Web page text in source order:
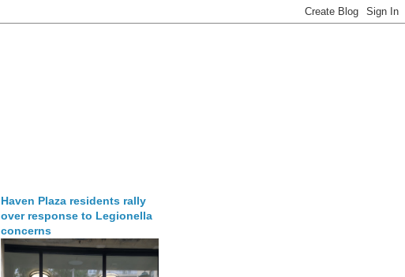
Haven Plaza residents rally
over response to Legionella
concerns